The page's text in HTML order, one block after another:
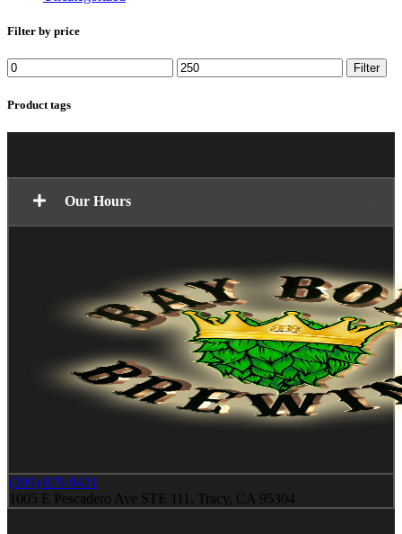
Filter by price
Min
price
Max
price
Filter
Product tags
Our Hours
(209) 879-9431
1005 E Pescadero Ave STE 111, Tracy, CA 95304